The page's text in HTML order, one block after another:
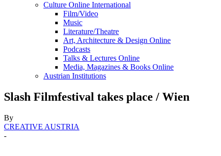
Culture Online International
Film/Video
Music
Literature/Theatre
Art, Architecture & Design Online
Podcasts
Talks & Lectures Online
Media, Magazines & Books Online
Austrian Institutions
Slash Filmfestival takes place / Wien
By
CREATIVE AUSTRIA
-